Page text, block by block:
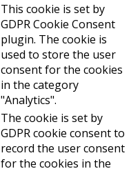
This cookie is set by
GDPR Cookie Consent
plugin. The cookie is
used to store the user
consent for the cookies
in the category
"Analytics".
The cookie is set by
GDPR cookie consent to
record the user consent
for the cookies in the